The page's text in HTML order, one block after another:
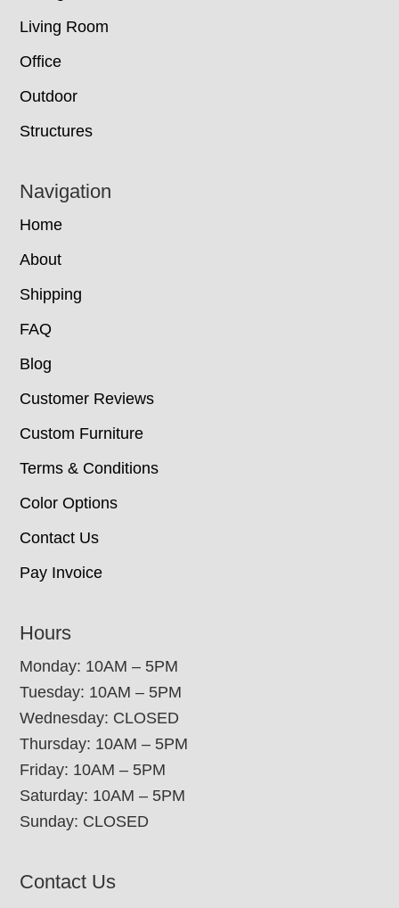
Living Room
Office
Outdoor
Structures
Navigation
Home
About
Shipping
FAQ
Blog
Customer Reviews
Custom Furniture
Terms & Conditions
Color Options
Contact Us
Pay Invoice
Hours
Monday: 10AM – 5PM
Tuesday: 10AM – 5PM
Wednesday: CLOSED
Thursday: 10AM – 5PM
Friday: 10AM – 5PM
Saturday: 10AM – 5PM
Sunday: CLOSED
Contact Us